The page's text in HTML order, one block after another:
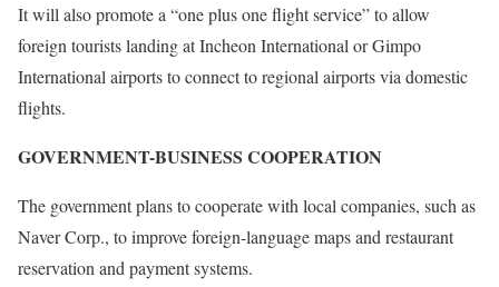
It will also promote a “one plus one flight service” to allow
foreign tourists landing at Incheon International or Gimpo
International airports to connect to regional airports via domestic
flights.
GOVERNMENT-BUSINESS COOPERATION
The government plans to cooperate with local companies, such as
Naver Corp., to improve foreign-language maps and restaurant
reservation and payment systems.